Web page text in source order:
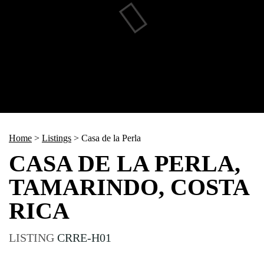
Home > Listings > Casa de la Perla
CASA DE LA PERLA,
TAMARINDO, COSTA
RICA
LISTING CRRE-H01